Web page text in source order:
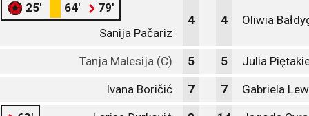
25' 64'
79'
Sanija Pačariz
4 4 Oliwia
Tanja Malesija (C) 5 5 Julia
Ivana Boričić 7 7 Gabriela